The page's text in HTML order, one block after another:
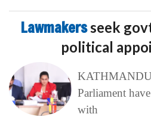
Lawmakersseek
political
Parliament
with